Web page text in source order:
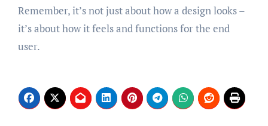
Remember, it’s not just about how a design looks –
it’s about how it feels and functions for the end
user.